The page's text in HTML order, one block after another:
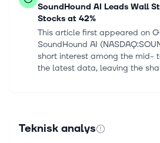
SoundHound AI Leads Wall
Stocks at 42%
This article first appeared on
SoundHound AI
short interest among the mid-
the latest data, leaving the
Expect?
CleanSpark Inc. CLSK is
Teknisk analys